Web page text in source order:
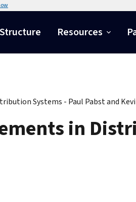
Resources
Systems - Paul Pabst and
in